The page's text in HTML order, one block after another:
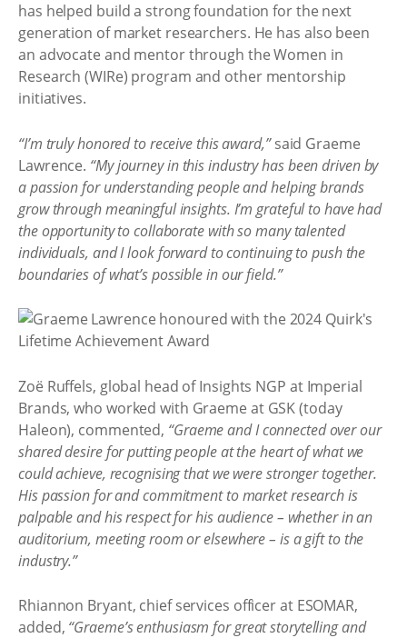
has helped build a strong foundation for the next
generation of market researchers. He has also been
an advocate and mentor through the Women in
Research (WIRe) program and other mentorship
initiatives.
“I’m truly honored to receive this award,”said Graeme
Lawrence. “My journey in this industry has been driven by
a passion for understanding people and helping brands
grow through meaningful insights. I’m grateful to have had
the opportunity to collaborate with so many talented
individuals, and I look forward to continuing to push the
boundaries of what’s possible in our field.”
Zoë Ruffels, global head of Insights NGP at Imperial
Brands, who worked with Graeme at GSK (today
Haleon), commented, “Graeme and I connected over our
shared desire for putting people at the heart of what we
could achieve, recognising that we were stronger together.
His passion for and commitment to market research is
palpable and his respect for his audience – whether in an
auditorium, meeting room or elsewhere – is a gift to the
industry.”
Rhiannon Bryant, chief services officer at ESOMAR,
added, “Graeme’s enthusiasm for great storytelling and